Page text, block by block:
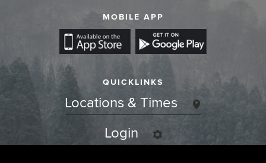
MOBILE APP
QUICKLINKS
Locations & Times
Login